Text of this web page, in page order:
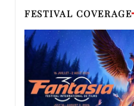
FESTIVAL COVERAGE